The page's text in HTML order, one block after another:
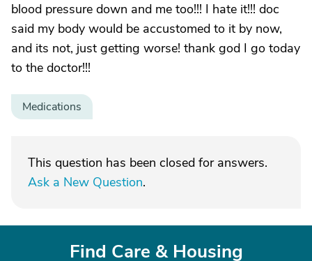
blood pressure down and me too!!! I hate it!!! doc
said my body would be accustomed to it by now,
and its not, just getting worse! thank god I go today
to the doctor!!!
Medications
This question has been closed for answers.
Ask a New Question.
Find Care & Housing